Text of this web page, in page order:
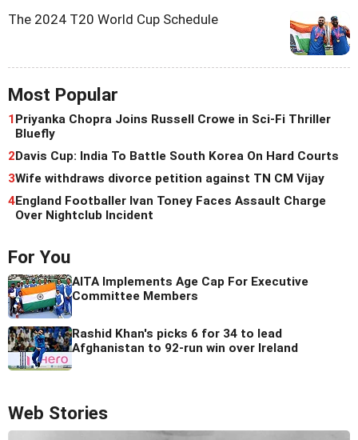
The 2024 T20 World Cup Schedule
Most Popular
1Priyanka Chopra Joins Russell Crowe in Sci-Fi Thriller
Bluefly
2Davis Cup: India To Battle South Korea On Hard Courts
3Wife withdraws divorce petition against TN CM Vijay
4England Footballer Ivan Toney Faces Assault Charge
Over Nightclub Incident
For You
AITA Implements Age Cap For Executive
Committee Members
Rashid Khan's picks 6 for 34 to lead
Afghanistan to 92-run win over Ireland
Web Stories